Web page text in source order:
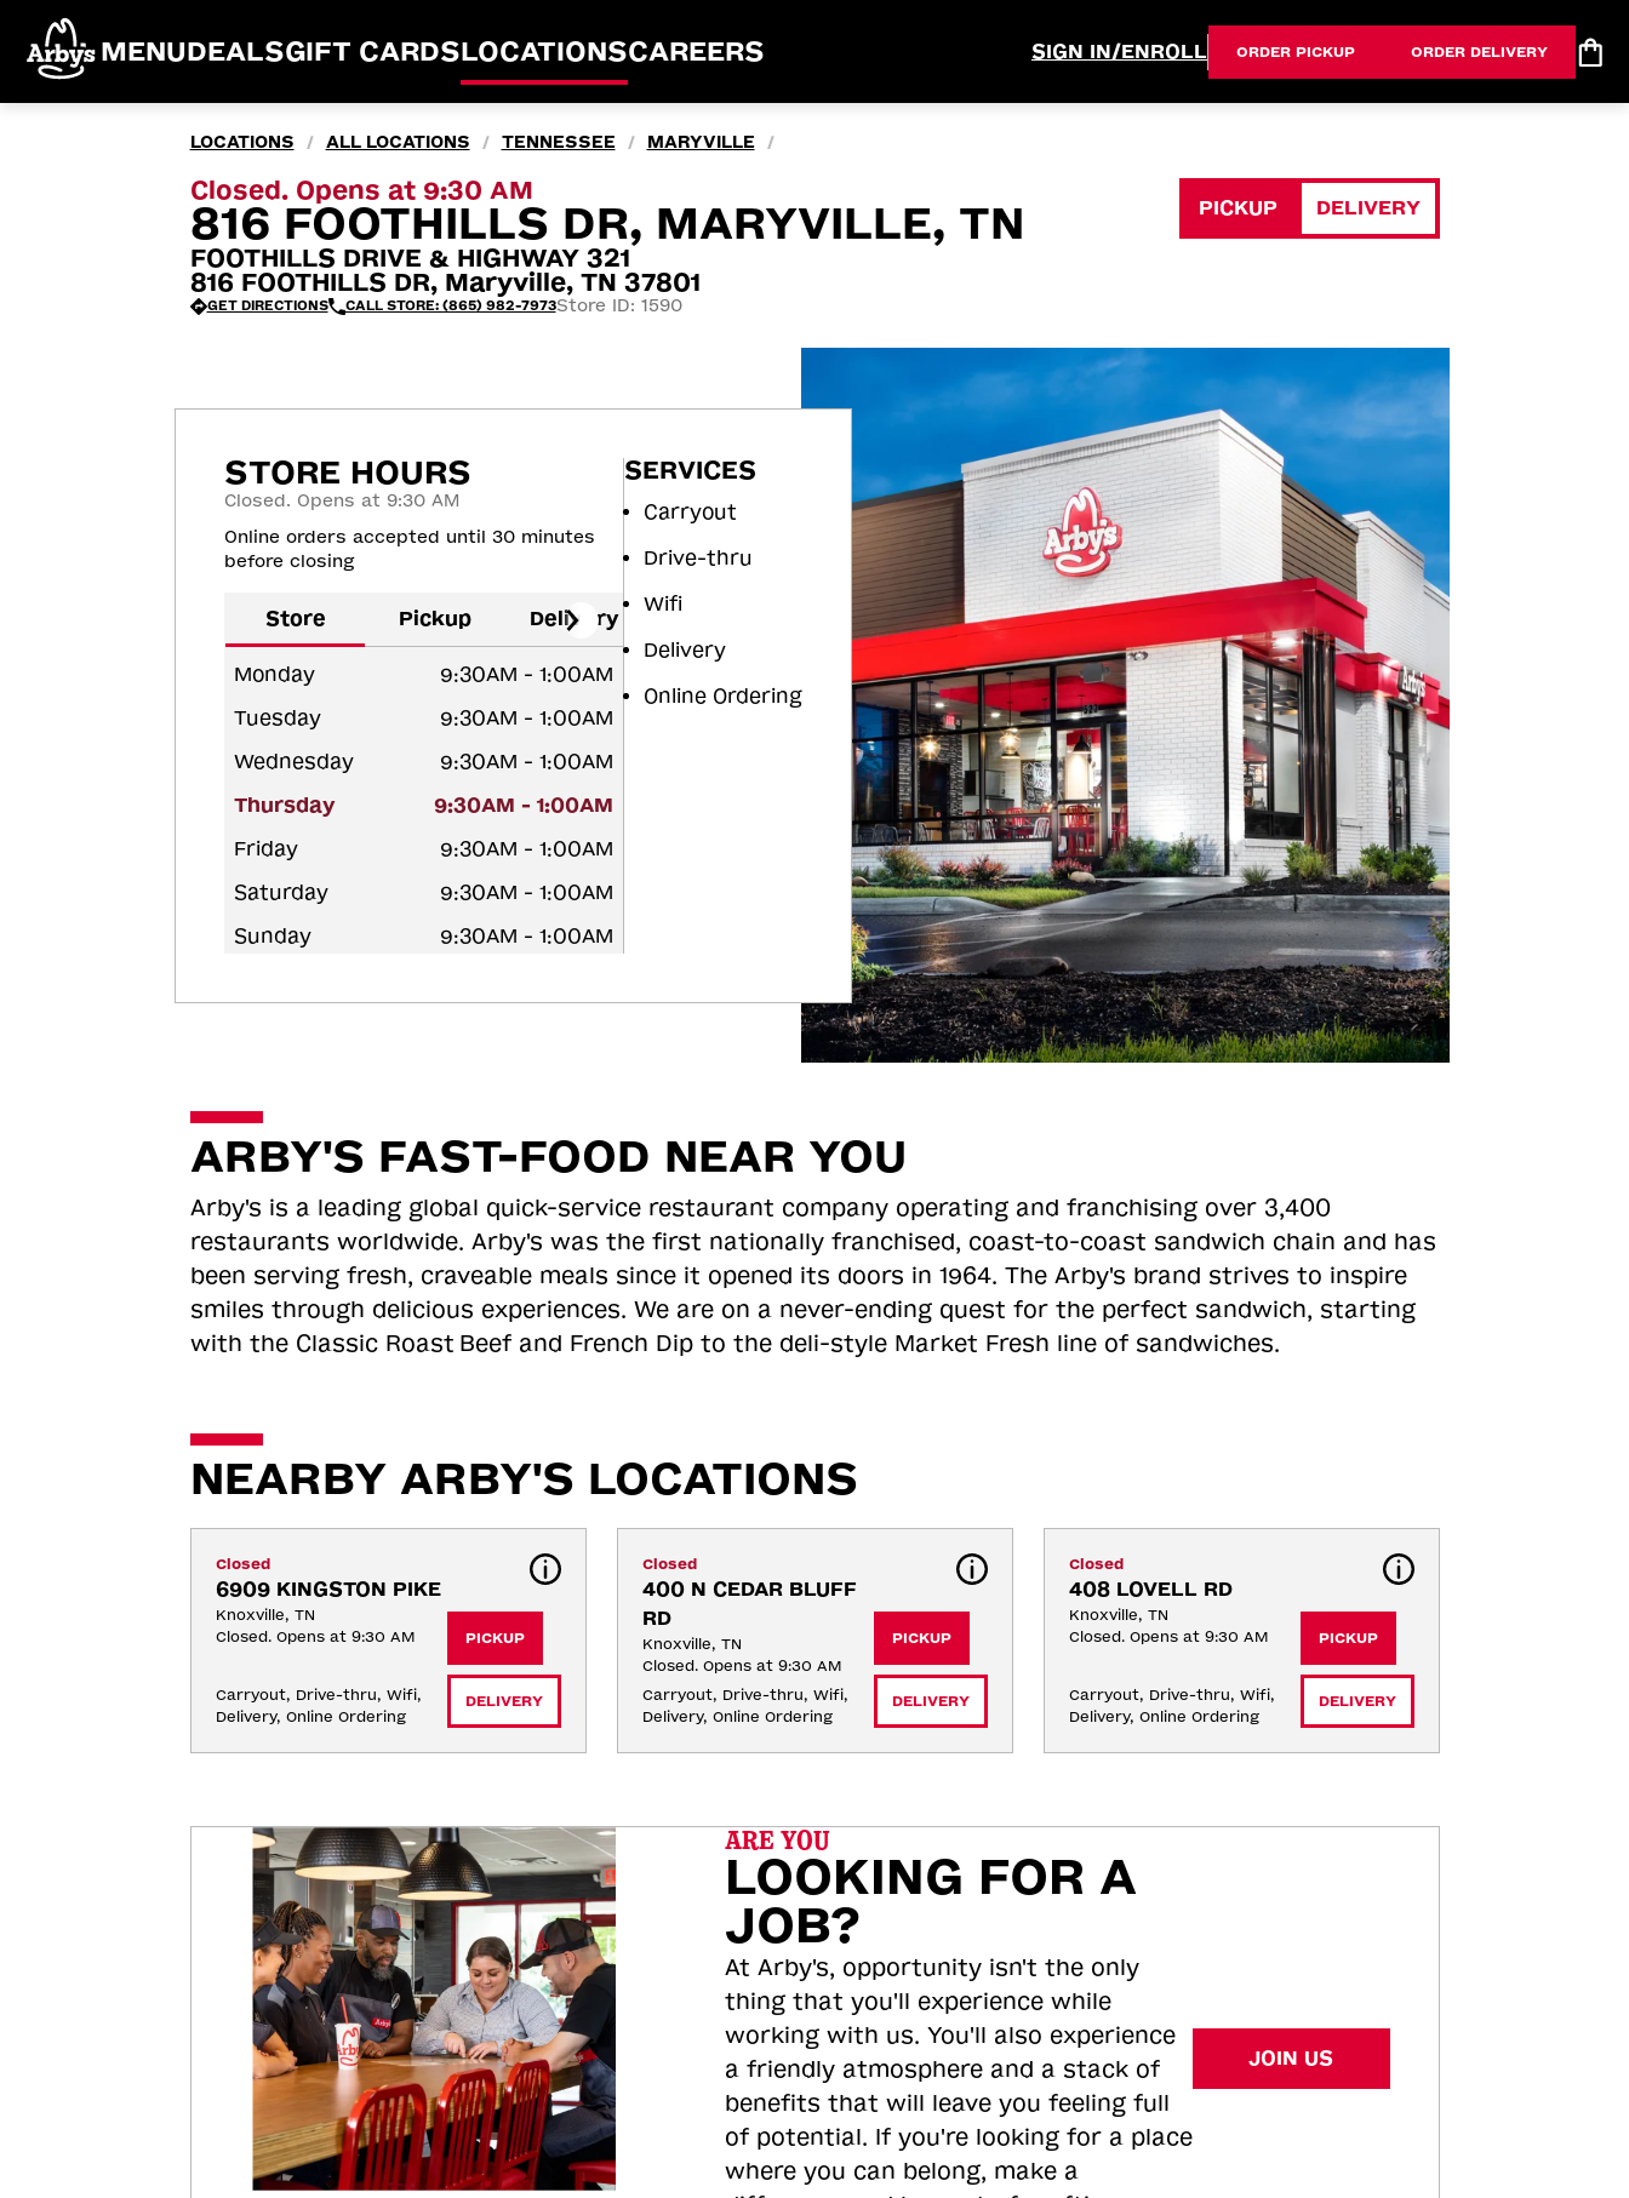
MENUDEALSGIFT CARDSLOCATIONSCAREERS SIGN IN/ENROLL ORDER PICKUP ORDER DELIVERY
LOCATIONS / ALL LOCATIONS / TENNESSEE / MARYVILLE /
Closed. Opens at 9:30 AM
816 FOOTHILLS DR, MARYVILLE, TN
FOOTHILLS DRIVE & HIGHWAY 321
816 FOOTHILLS DR, Maryville, TN 37801
GET DIRECTIONS CALL STORE: (865) 982-7973Store ID: 1590
PICKUP DELIVERY
STORE HOURS
Closed. Opens at 9:30 AM
Online orders accepted until 30 minutes
before closing
Store Pickup Delivery
Monday
9:30AM - 1:00AM
Tuesday
9:30AM - 1:00AM
Wednesday
9:30AM - 1:00AM
Thursday
9:30AM - 1:00AM
Friday
9:30AM - 1:00AM
Saturday
9:30AM - 1:00AM
Sunday
9:30AM - 1:00AM
SERVICES
Carryout
Drive-thru
Wifi
Delivery
Online Ordering
ARBY'S FAST-FOOD NEAR YOU
Arby's is a leading global quick-service restaurant company operating and franchising over 3,400
restaurants worldwide. Arby's was the first nationally franchised, coast-to-coast sandwich chain and has
been serving fresh, craveable meals since it opened its doors in 1964. The Arby's brand strives to inspire
smiles through delicious experiences. We are on a never-ending quest for the perfect sandwich, starting
with the Classic Roast Beef and French Dip to the deli-style Market Fresh line of sandwiches.
NEARBY ARBY'S LOCATIONS
Closed
6909 KINGSTON PIKE
Knoxville, TN
Closed. Opens at 9:30 AM
Carryout, Drive-thru, Wifi,
Delivery, Online Ordering
PICKUP
DELIVERY
Closed
400 N CEDAR BLUFF
RD
Knoxville, TN
Closed. Opens at 9:30 AM
Carryout, Drive-thru, Wifi,
Delivery, Online Ordering
PICKUP
DELIVERY
Closed
408 LOVELL RD
Knoxville, TN
Closed. Opens at 9:30 AM
Carryout, Drive-thru, Wifi,
Delivery, Online Ordering
PICKUP
DELIVERY
ARE YOU
LOOKING FOR A
JOB?
At Arby's, opportunity isn't the only
thing that you'll experience while
working with us. You'll also experience
a friendly atmosphere and a stack of
benefits that will leave you feeling full
of potential. If you're looking for a place
where you can belong, make a
JOIN US